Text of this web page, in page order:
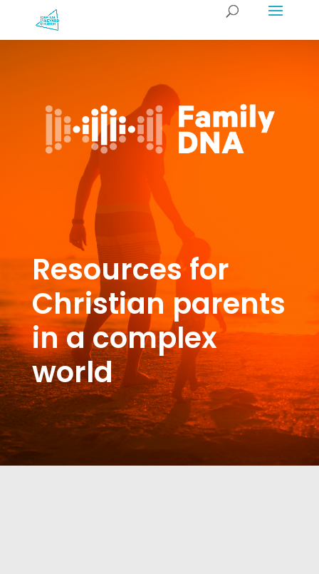
Resources for
Christian parents
in a complex
world